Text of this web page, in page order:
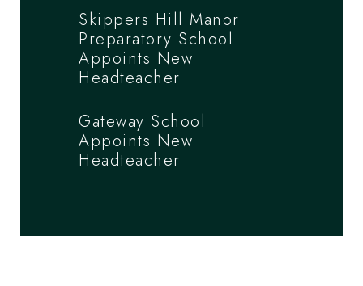
Skippers Hill Manor
Preparatory School
Appoints New
Headteacher
Gateway School
Appoints New
Headteacher